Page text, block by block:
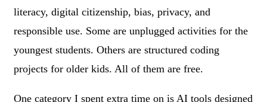
literacy, digital citizenship, bias, privacy, and
responsible use. Some are unplugged activities for the
youngest students. Others are structured coding
projects for older kids. All of them are free.
One category I spent extra time on is AI tools designed